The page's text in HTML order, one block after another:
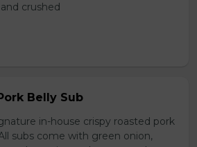
crushed
Belly Sub
in-house crispy roasted pork
subs come with green onion,